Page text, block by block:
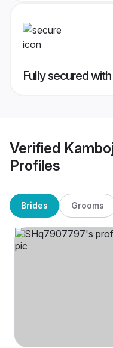
Fully secured
Verified
Profiles
Brides Grooms